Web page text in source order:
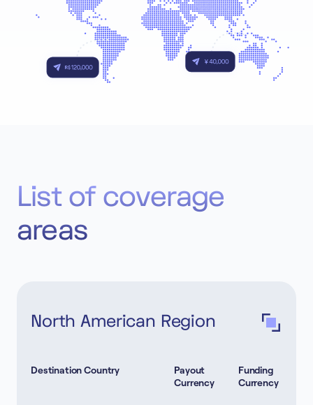
List of coverage
areas
North American Region
Destination Country
Payout
Currency
Funding
Currency